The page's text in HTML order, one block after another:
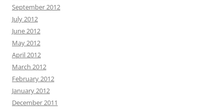
September 2012
July 2012
June 2012
May 2012
April 2012
March 2012
February 2012
January 2012
December 2011